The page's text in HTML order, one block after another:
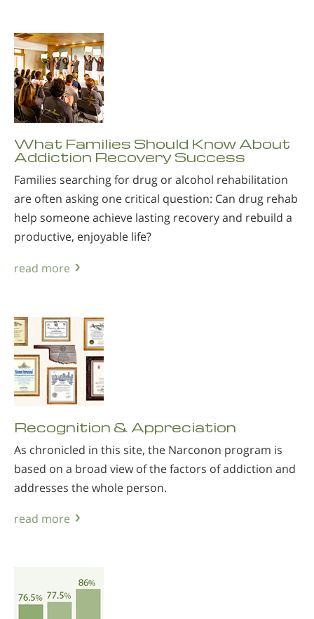
What Families Should Know About
Addiction Recovery Success
Families searching for drug or alcohol rehabilitation
are often asking one critical question: Can drug rehab
help someone achieve lasting recovery and rebuild a
productive, enjoyable life?
read more
Recognition & Appreciation
As chronicled in this site, the Narconon program is
based on a broad view of the factors of addiction and
addresses the whole person.
read more